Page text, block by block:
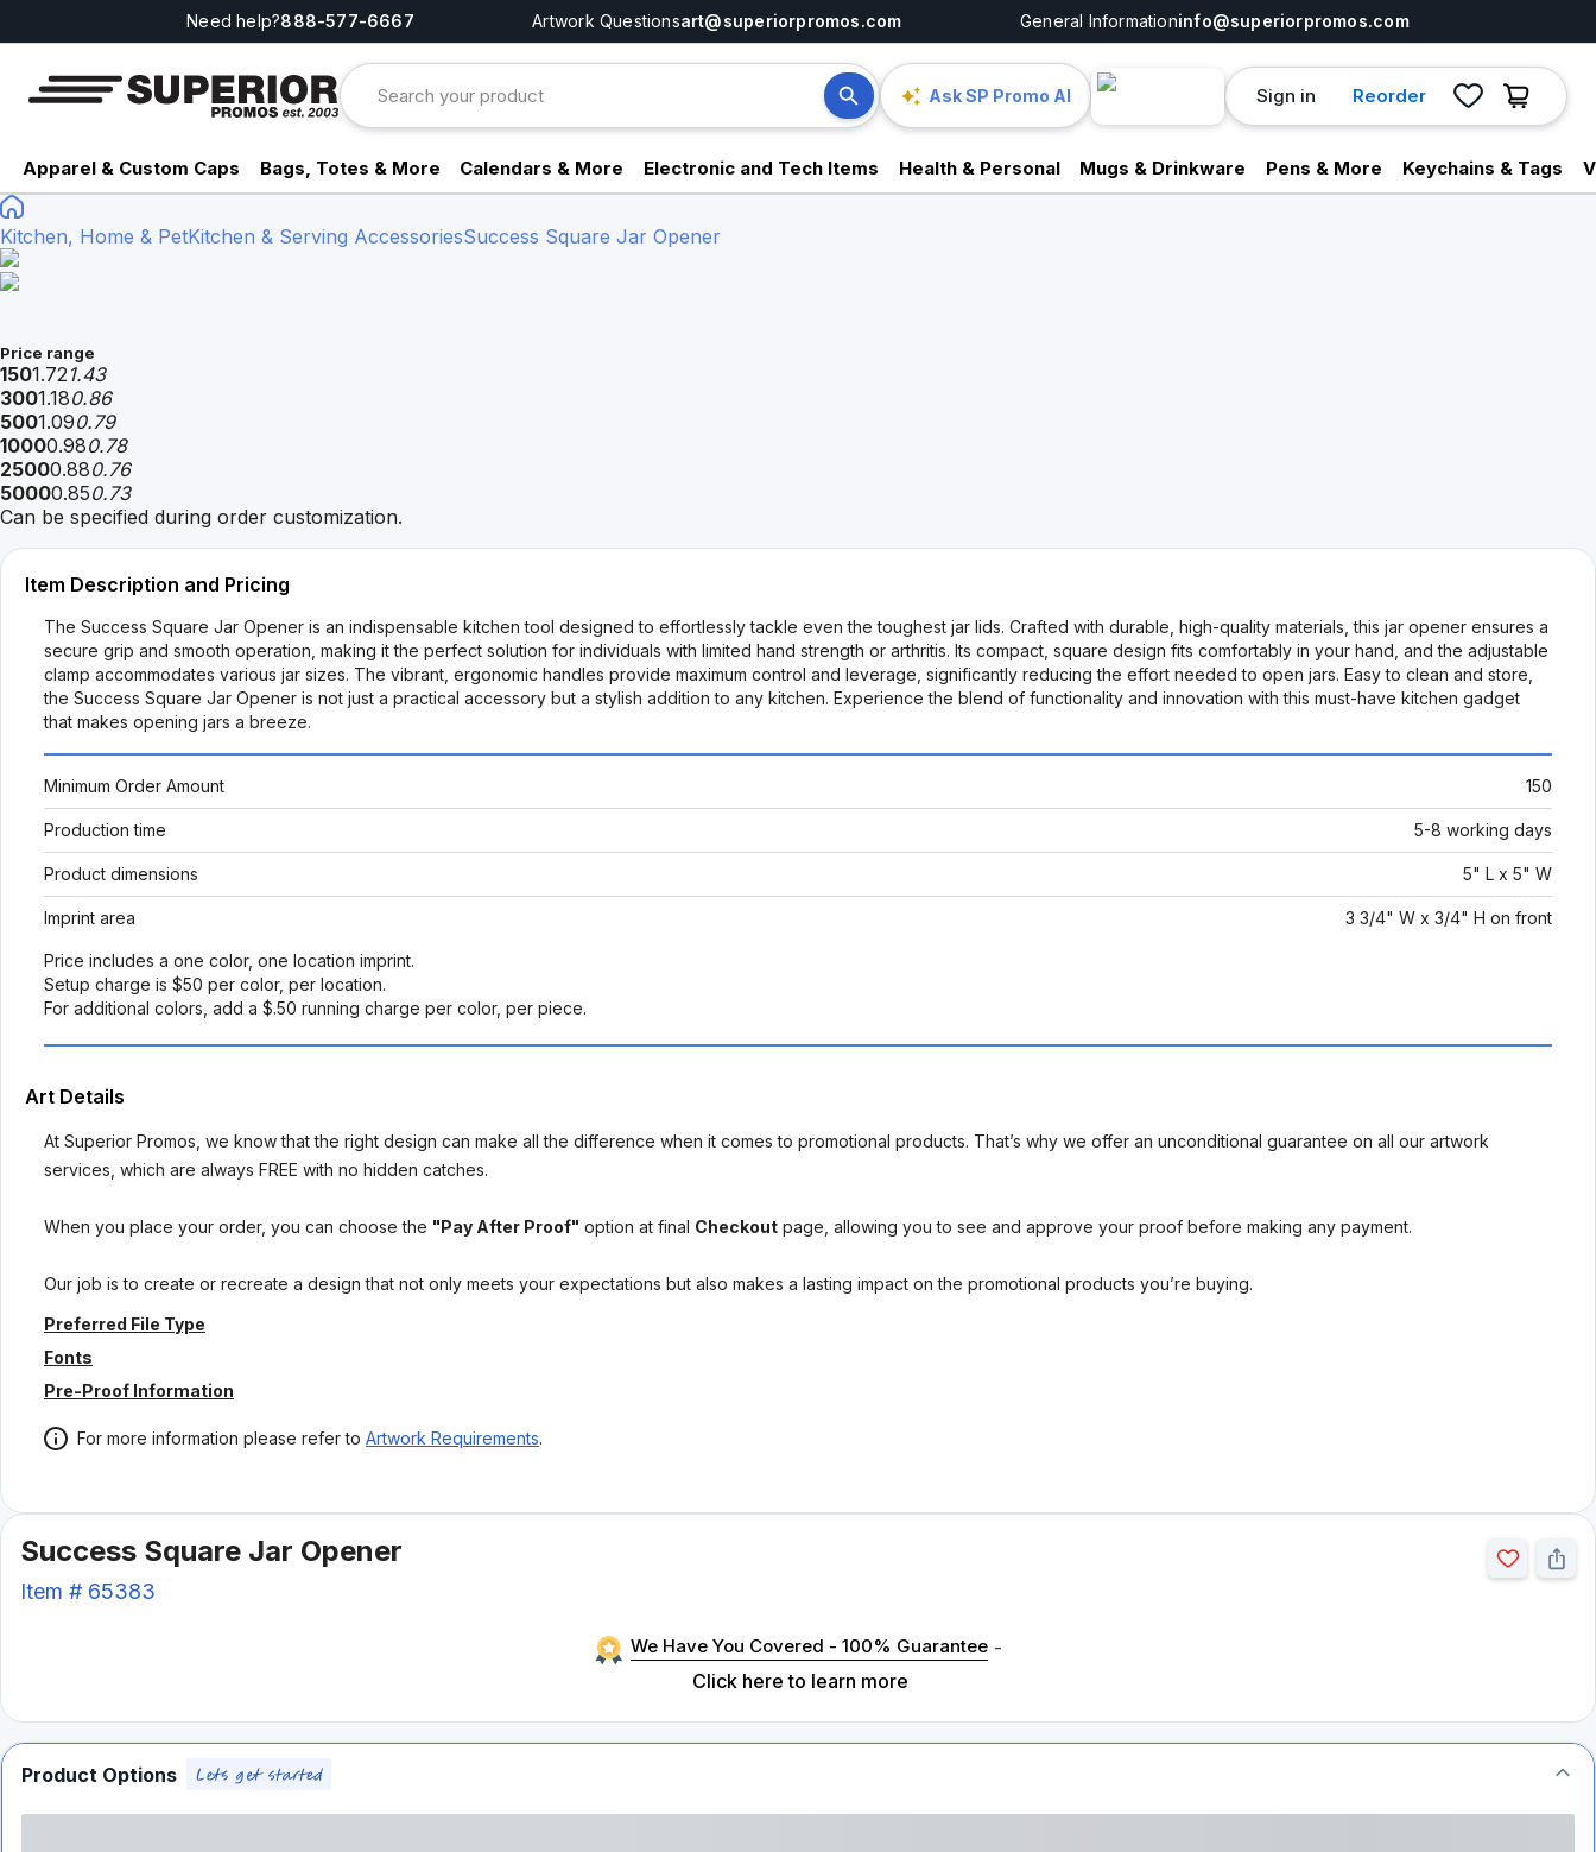
Need help?888-577-6667 Artwork Questionsart@superiorpromos.com General Informationinfo@superiorpromos.com
Ask SP Promo AI Sign in Reorder
Apparel & Custom Caps Bags, Totes & More Calendars & More Electronic and Tech Items Health & Personal Mugs & Drinkware Pens & More Keychains & Tags
Kitchen, Home & PetKitchen & Serving AccessoriesSuccess Square Jar Opener
Price range
1501.721.43
3001.180.86
5001.090.79
10000.980.78
25000.880.76
50000.850.73
Can be specified during order customization.
Item Description and Pricing
The Success Square Jar Opener is an indispensable kitchen tool designed to effortlessly tackle even the toughest jar lids. Crafted with durable, high-quality materials, this jar opener ensures a
secure grip and smooth operation, making it the perfect solution for individuals with limited hand strength or arthritis. Its compact, square design fits comfortably in your hand, and the adjustable
clamp accommodates various jar sizes. The vibrant, ergonomic handles provide maximum control and leverage, significantly reducing the effort needed to open jars. Easy to clean and store,
the Success Square Jar Opener is not just a practical accessory but a stylish addition to any kitchen. Experience the blend of functionality and innovation with this must-have kitchen gadget
that makes opening jars a breeze.
Minimum Order Amount 150
Production time 5-8 working days
Product dimensions 5" L x 5" W
Imprint area 3 3/4" W x 3/4" H on front
Price includes a one color, one location imprint.
Setup charge is $50 per color, per location.
For additional colors, add a $.50 running charge per color, per piece.
Art Details
At Superior Promos, we know that the right design can make all the difference when it comes to promotional products. That’s why we offer an unconditional guarantee on all our artwork
services, which are always FREE with no hidden catches.
When you place your order, you can choose the "Pay After Proof" option at final Checkout page, allowing you to see and approve your proof before making any payment.
Our job is to create or recreate a design that not only meets your expectations but also makes a lasting impact on the promotional products you’re buying.
Preferred File Type
Fonts
Pre-Proof Information
For more information please refer to Artwork Requirements.
Success Square Jar Opener
Item # 65383
We Have You Covered - 100% Guarantee -
Click here to learn more
Product Options